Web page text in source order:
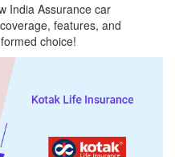
India Assurance car
features, and
choice!